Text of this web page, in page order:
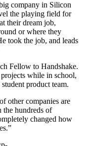
company in Silicon
the playing field for
their dream job,
or where they
took the job, and leads
Fellow to Handshake.
while in school,
product team.
other companies are
hundreds of
changed how